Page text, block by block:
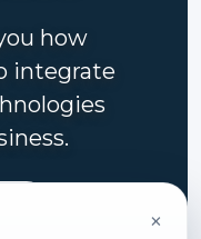
how
integrate
×